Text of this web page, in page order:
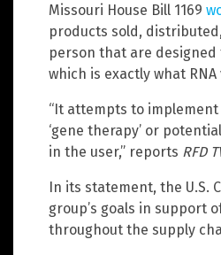
Missouri House Bill 1169
products sold,
person that are
which is exactly what RNA
“It attempts to
‘gene therapy’ or
in the user,” reports RFD
In its statement, the U.S.
group’s goals in support
throughout the supply